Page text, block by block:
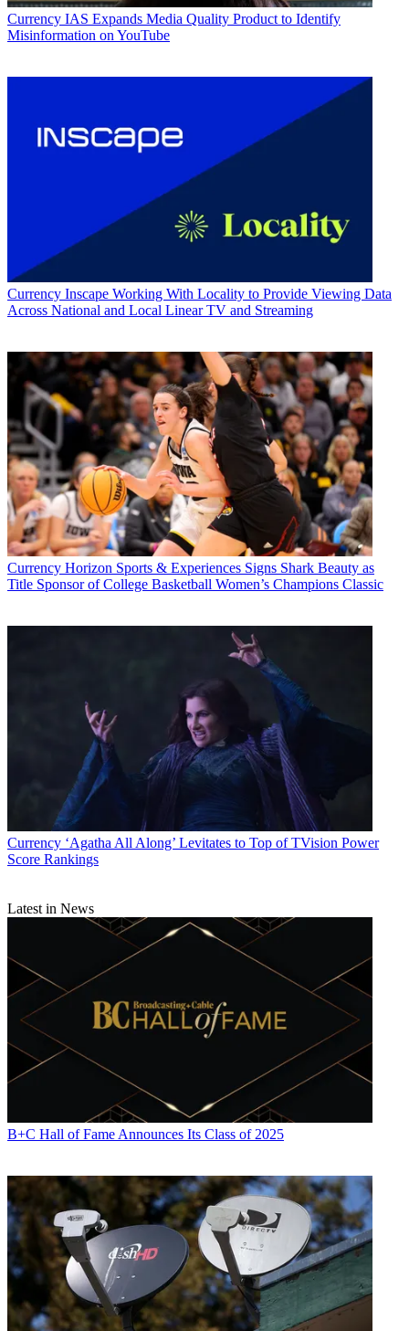
Currency IAS Expands Media Quality Product to Identify
Misinformation on YouTube
Currency Inscape Working With Locality to Provide Viewing Data
Across National and Local Linear TV and Streaming
Currency Horizon Sports & Experiences Signs Shark Beauty as
Title Sponsor of College Basketball Women’s Champions Classic
Currency ‘Agatha All Along’ Levitates to Top of TVision Power
Score Rankings
Latest in News
B+C Hall of Fame Announces Its Class of 2025